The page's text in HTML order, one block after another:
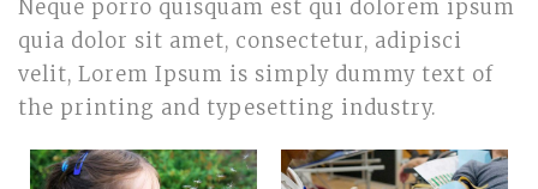
Neque porro quisquam est qui dolorem ipsum
quia dolor sit amet, consectetur, adipisci
velit, Lorem Ipsum is simply dummy text of
the printing and typesetting industry.